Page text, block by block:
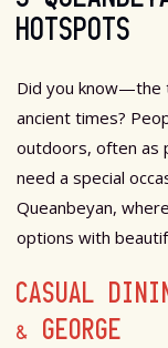
HOTSPOTS
Did you know—the
ancient times?
outdoors, often as
need a special
Queanbeyan,
options with
CASUAL
& GEORGE